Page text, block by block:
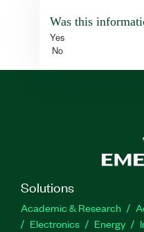
Was this
Yes
No
Solutions
Academic & Research
Electronics
Energy